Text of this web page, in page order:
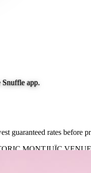
Snuffle app.
guaranteed rates before
MONTJUÏC